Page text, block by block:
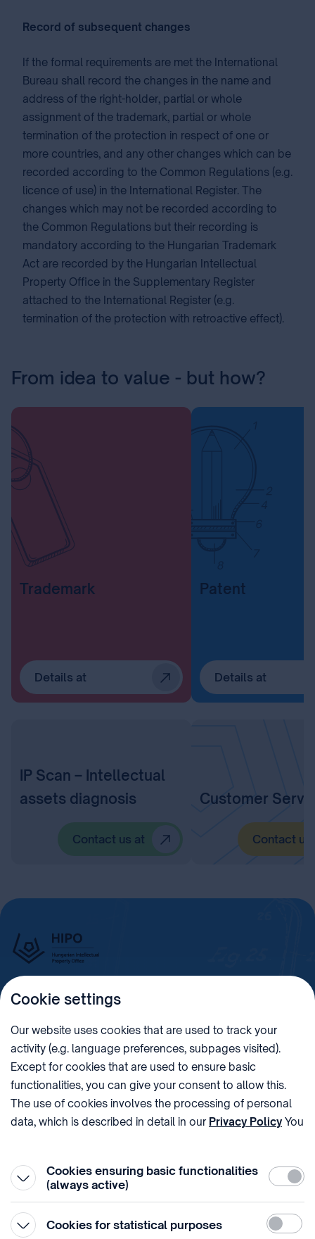
Record of subsequent changes
If the formal requirements are met the International
Bureau shall record the changes in the name and
address of the right-holder, partial or whole
assignment of the trademark, partial or whole
termination of the protection in respect of one or
more countries, and any other changes which can be
recorded according to the Common Regulations (e.g.
licence of use) in the International Register. The
changes which may not be recorded according to
the Common Regulations but their recording is
mandatory according to the Hungarian Trademark
Act are recorded by the Hungarian Intellectual
Property Office in the Supplementary Register
attached to the International Register (e.g.
termination of the protection with retroactive effect).
From idea to value - but how?
Trademark
Details at
Patent
Details at
IP Scan – Intellectual
assets diagnosis
Contact us at
Customer
Contact us
PHONE
+36 (1) 312 4400 1438 Budapest, Pf. 415.
sztnh@hipo.gov.hu 15311746-2-42
ADDRESS
Pál pápa tér 7.
SOCIAL MEDIA
Cookie settings
Our website uses cookies that are used to track your
activity (e.g. language preferences, subpages visited).
Except for cookies that are used to ensure basic
functionalities, you can give your consent to allow this.
The use of cookies involves the processing of personal
data, which is described in detail in our Privacy PolicyYou
Cookies ensuring basic functionalities
(always active)
Cookies for statistical purposes Statistic